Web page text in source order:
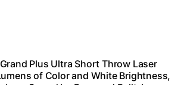
Plus Ultra Short Throw Laser
of Color and White Brightness,